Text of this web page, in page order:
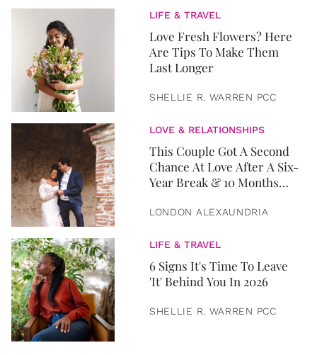
LIFE & TRAVEL
Love Fresh Flowers? Here
Are Tips To Make Them
Last Longer
SHELLIE R. WARREN PCC
LOVE & RELATIONSHIPS
This Couple Got A Second
Chance At Love After A Six-
Year Break & 10 Months
LONDON ALEXAUNDRIA
LIFE & TRAVEL
6 Signs It's Time To Leave
'It' Behind You In 2026
SHELLIE R. WARREN PCC